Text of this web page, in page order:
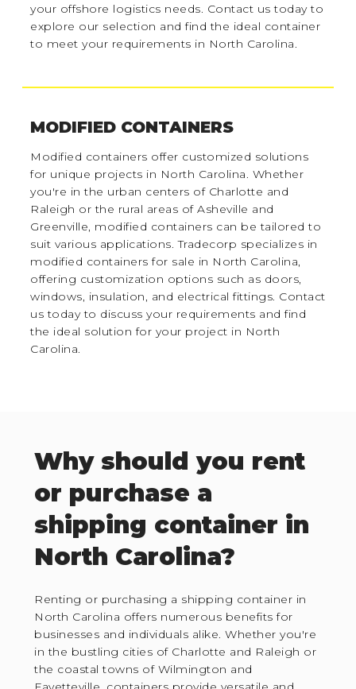
your offshore logistics needs. Contact us today to
explore our selection and find the ideal container
to meet your requirements in North Carolina.
MODIFIED CONTAINERS
Modified containers offer customized solutions
for unique projects in North Carolina. Whether
you're in the urban centers of Charlotte and
Raleigh or the rural areas of Asheville and
Greenville, modified containers can be tailored to
suit various applications. Tradecorp specializes in
modified containers for sale in North Carolina,
offering customization options such as doors,
windows, insulation, and electrical fittings. Contact
us today to discuss your requirements and find
the ideal solution for your project in North
Carolina.
Why should you rent
or purchase a
shipping container in
North Carolina?
Renting or purchasing a shipping container in
North Carolina offers numerous benefits for
businesses and individuals alike. Whether you're
in the bustling cities of Charlotte and Raleigh or
the coastal towns of Wilmington and